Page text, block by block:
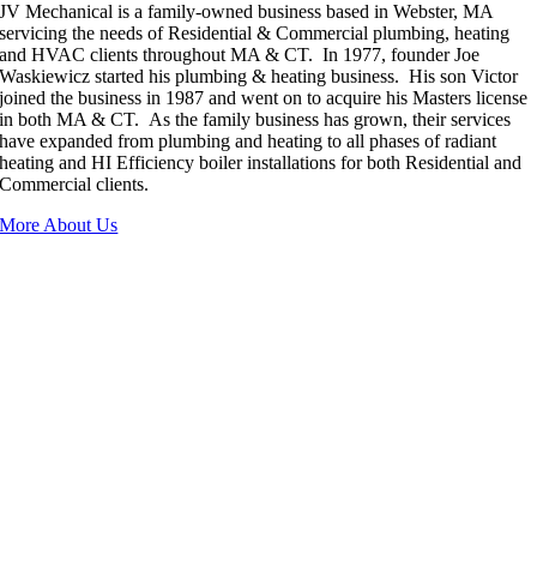
JV Mechanical is a family-owned business based in Webster, MA
servicing the needs of Residential & Commercial plumbing, heating
and HVAC clients throughout MA & CT. In 1977, founder Joe
Waskiewicz started his plumbing & heating business. His son Victor
joined the business in 1987 and went on to acquire his Masters license
in both MA & CT. As the family business has grown, their services
have expanded from plumbing and heating to all phases of radiant
heating and HI Efficiency boiler installations for both Residential and
Commercial clients.
More About Us